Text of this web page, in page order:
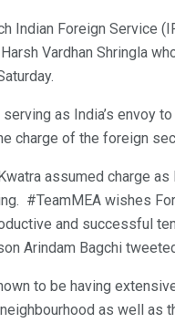
Indian Foreign Service
Vardhan Shringla
as India’s envoy
charge of the foreign
assumed charge
#TeamMEA wishes
and successful
Arindam Bagchi
to be having
as well as